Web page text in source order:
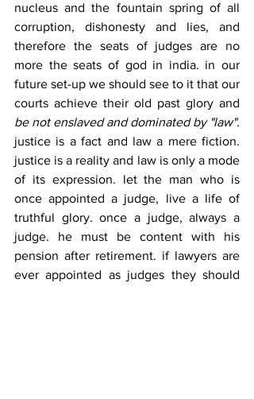
nucleus and the fountain spring of all
corruption, dishonesty and lies, and
therefore the seats of judges are no
more the seats of god in india. in our
future set-up we should see to it that our
be not enslaved and dominated by "law".
justice is a fact and law a mere fiction.
justice is a reality and law is only a mode
of its expression. let the man who is
once appointed a judge, live a life of
truthful glory. once a judge, always a
judge. he must be content with his
pension after retirement. if lawyers are
ever appointed as judges they should